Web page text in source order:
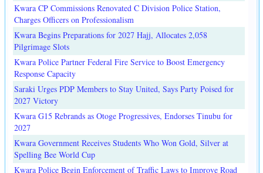
Kwara CP Commissions Renovated C Division Police Station,
Charges Officers on Professionalism
Kwara Begins Preparations for 2027 Hajj, Allocates 2,058
Pilgrimage Slots
Kwara Police Partner Federal Fire Service to Boost Emergency
Response Capacity
Saraki Urges PDP Members to Stay United, Says Party Poised for
2027 Victory
Kwara G15 Rebrands as Otoge Progressives, Endorses Tinubu for
2027
Kwara Government Receives Students Who Won Gold, Silver at
Spelling Bee World Cup
Kwara Police Begin Enforcement of Traffic Laws to Improve Road